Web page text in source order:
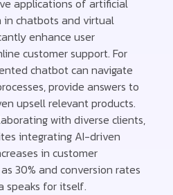
applications of artificial
in chatbots and virtual
enhance user
customer support. For
chatbot can navigate
provide answers to
upsell relevant products.
with diverse clients,
integrating AI-driven
in customer
30% and conversion rates
speaks for itself.